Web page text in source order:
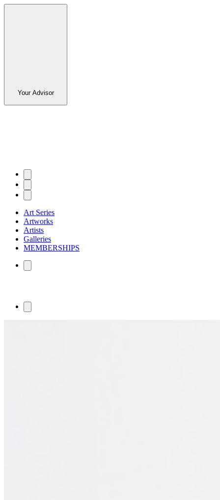
Your Advisor
Art Series
Artworks
Artists
Galleries
MEMBERSHIPS